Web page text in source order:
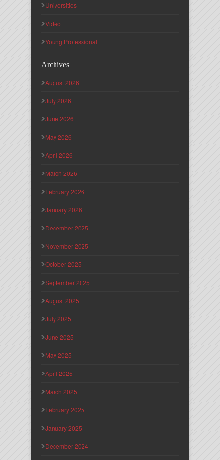
Universities
Video
Young Professional
Archives
August 2026
July 2026
June 2026
May 2026
April 2026
March 2026
February 2026
January 2026
December 2025
November 2025
October 2025
September 2025
August 2025
July 2025
June 2025
May 2025
April 2025
March 2025
February 2025
January 2025
December 2024